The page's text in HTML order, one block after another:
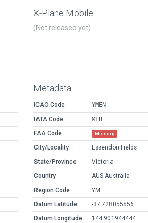
X-Plane Mobile
(Not released yet)
Metadata
ICAO Code
YMEN
IATA Code
MEB
FAA Code
Missing
City/Locality
Essendon Fields
State/Province
Victoria
Country
AUS Australia
Region Code
YM
Datum Latitude
-37.728055556
Datum Longitude
144.901944444